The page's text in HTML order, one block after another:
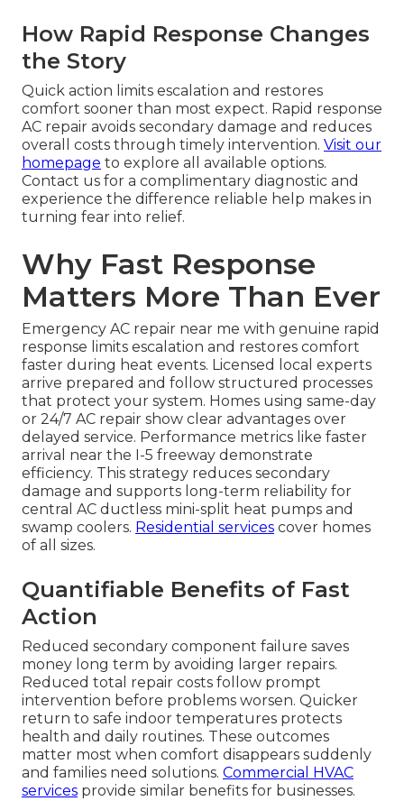
How Rapid Response Changes
the Story
Quick action limits escalation and restores
comfort sooner than most expect. Rapid response
AC repair avoids secondary damage and reduces
overall costs through timely intervention. Visit our
homepage to explore all available options.
Contact us for a complimentary diagnostic and
experience the difference reliable help makes in
turning fear into relief.
Why Fast Response
Matters More Than Ever
Emergency AC repair near me with genuine rapid
response limits escalation and restores comfort
faster during heat events. Licensed local experts
arrive prepared and follow structured processes
that protect your system. Homes using same-day
or 24/7 AC repair show clear advantages over
delayed service. Performance metrics like faster
arrival near the I-5 freeway demonstrate
efficiency. This strategy reduces secondary
damage and supports long-term reliability for
central AC ductless mini-split heat pumps and
swamp coolers. Residential services cover homes
of all sizes.
Quantifiable Benefits of Fast
Action
Reduced secondary component failure saves
money long term by avoiding larger repairs.
Reduced total repair costs follow prompt
intervention before problems worsen. Quicker
return to safe indoor temperatures protects
health and daily routines. These outcomes
matter most when comfort disappears suddenly
and families need solutions. Commercial HVAC
services provide similar benefits for businesses.